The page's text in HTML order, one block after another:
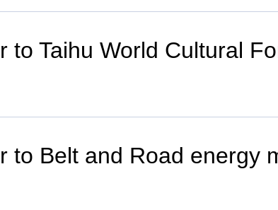
to Taihu World Cultural
to Belt and Road energy